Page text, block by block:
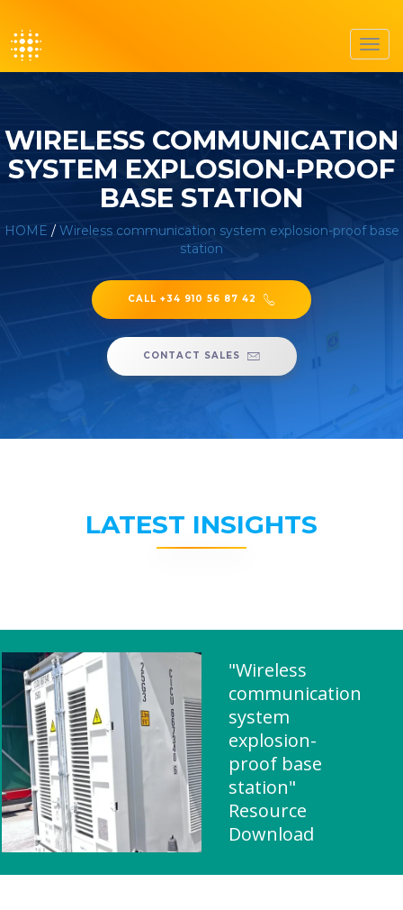
WIRELESS COMMUNICATION
SYSTEM EXPLOSION-PROOF
BASE STATION
HOME / Wireless communication system explosion-proof base
station
CALL +34 910 56 87 42
CONTACT SALES
LATEST INSIGHTS
"Wireless
communication
system
explosion-
proof base
station"
Resource
Download